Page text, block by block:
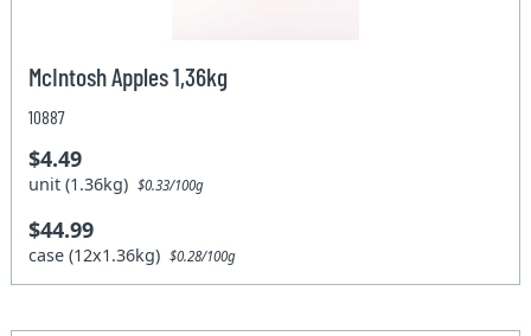
McIntosh Apples 1,36kg
10887
$4.49
unit (1.36kg)$0.33/100g
$44.99
case (12x1.36kg)$0.28/100g